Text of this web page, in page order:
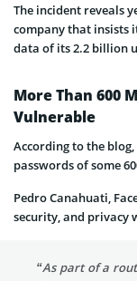
The incident reveals
company that insists
data of its 2.2 billion
More Than 600
Vulnerable
According to the
passwords of some
Pedro Canahuati,
security, and privacy
“As part of a